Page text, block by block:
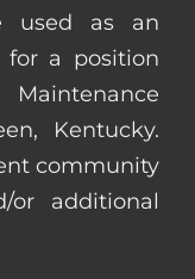
used as an
for a position
Kentucky.
community
or additional